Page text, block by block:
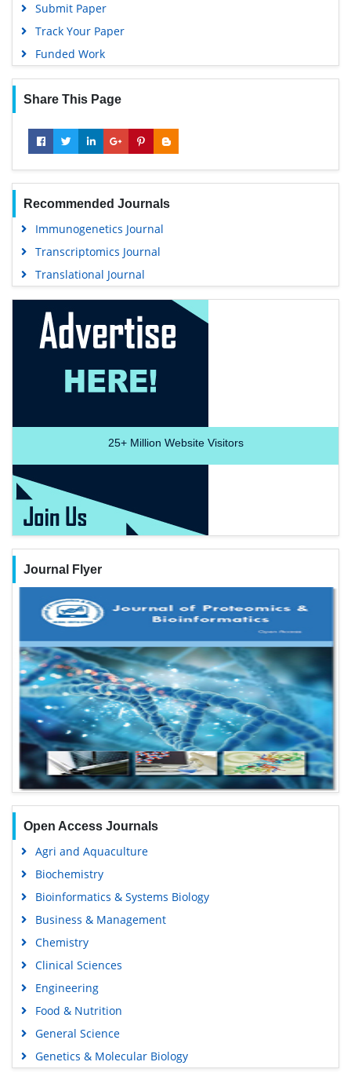
Geneva Foundation for Medical Education and Research
Euro Pub
Google Scholar
Submit Paper
Track Your Paper
Funded Work
Share This Page
Recommended Journals
Immunogenetics Journal
Transcriptomics Journal
Translational Journal
25+Million Website Visitors
Journal Flyer
Open Access Journals
Agri and Aquaculture
Biochemistry
Bioinformatics & Systems Biology
Business & Management
Chemistry
Clinical Sciences
Engineering
Food & Nutrition
General Science
Genetics & Molecular Biology